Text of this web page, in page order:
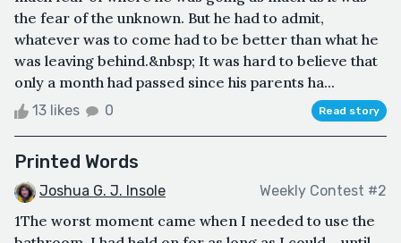
the fear of the unknown. But he had to admit,
whatever was to come had to be better than what he
was leaving behind.&nbsp; It was hard to believe that
only a month had passed since his parents ha...
13 likes 0 Read story
Printed Words
Joshua G. J. Insole Weekly Contest #2
1The worst moment came when I needed to use the